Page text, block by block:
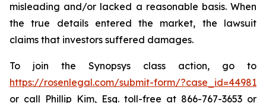
misleading and/or lacked a reasonable basis. When
the true details entered the market, the lawsuit
claims that investors suffered damages.
To join the Synopsys class action, go to
https://rosenlegal.com/submit-form/?case_id=44981
or call Phillip Kim, Esq. toll-free at 866-767-3653 or